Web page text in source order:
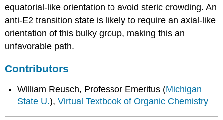
equatorial-like orientation to avoid steric crowding. An
anti-E2 transition state is likely to require an axial-like
orientation of this bulky group, making this an
unfavorable path.
Contributors
William Reusch, Professor Emeritus (Michigan
State U.),Virtual Textbook of Organic Chemistry